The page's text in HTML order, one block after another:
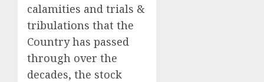
calamities and trials &
tribulations that the
Country has passed
through over the
decades, the stock